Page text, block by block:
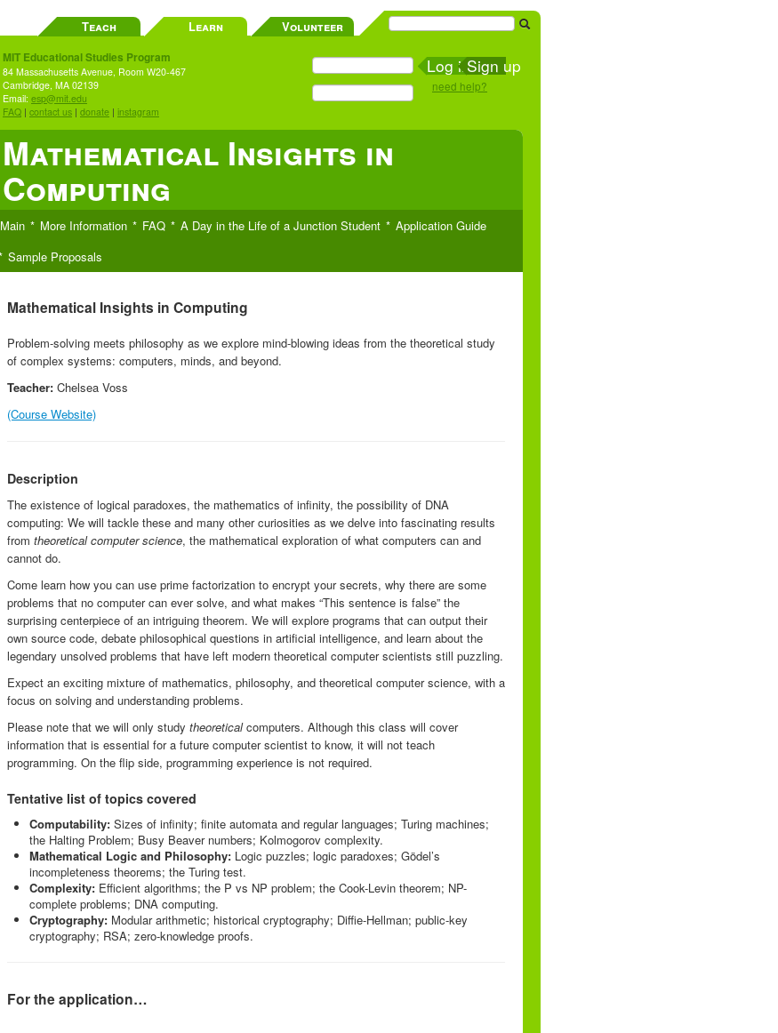
Teach Learn Volunteer
MIT Educational Studies Program
84 Massachusetts Avenue, Room W20-467
Cambridge, MA 02139
Email: esp@mit.edu
FAQ | contact us | donate | instagram
Sign up
need help?
Mathematical Insights in
Computing
Main More Information FAQ A Day in the Life of a Junction Student
Application Guide
Sample Proposals
Mathematical Insights in Computing
Problem-solving meets philosophy as we explore mind-blowing ideas from the theoretical study
of complex systems: computers, minds, and beyond.
Teacher: Chelsea Voss
(Course Website)
Description
The existence of logical paradoxes, the mathematics of infinity, the possibility of DNA
computing: We will tackle these and many other curiosities as we delve into fascinating results
from theoretical computer science, the mathematical exploration of what computers can and
cannot do.
Come learn how you can use prime factorization to encrypt your secrets, why there are some
problems that no computer can ever solve, and what makes “This sentence is false” the
surprising centerpiece of an intriguing theorem. We will explore programs that can output their
own source code, debate philosophical questions in artificial intelligence, and learn about the
legendary unsolved problems that have left modern theoretical computer scientists still puzzling.
Expect an exciting mixture of mathematics, philosophy, and theoretical computer science, with a
focus on solving and understanding problems.
Please note that we will only study theoreticalcomputers. Although this class will cover
information that is essential for a future computer scientist to know, it will not teach
programming. On the flip side, programming experience is not required.
Tentative list of topics covered
Computability: Sizes of infinity; finite automata and regular languages; Turing machines;
the Halting Problem; Busy Beaver numbers; Kolmogorov complexity.
Mathematical Logic and Philosophy: Logic puzzles; logic paradoxes; Gödel’s
incompleteness theorems; the Turing test.
Complexity: Efficient algorithms; the P vs NP problem; the Cook-Levin theorem; NP-
complete problems; DNA computing.
Cryptography: Modular arithmetic; historical cryptography; Diffie-Hellman; public-key
cryptography; RSA; zero-knowledge proofs.
For the application…